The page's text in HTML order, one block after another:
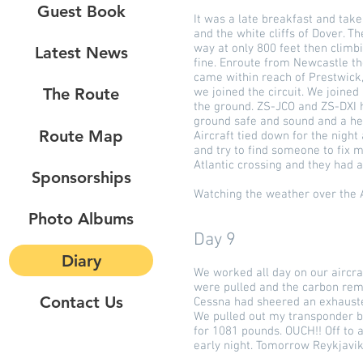
It was a late breakfast and
and the white cliffs of Dover.
way at only 800 feet then
fine. Enroute from Newcastle
came within reach of
we joined the circuit. We
the ground. ZS-JCO and ZS-
ground safe and sound and a
Aircraft tied down for the night
and try to find someone to fix
Atlantic crossing and they had
Watching the weather over the
Day 9
We worked all day on our
were pulled and the carbon
Cessna had sheered an
We pulled out my transponder
for 1081 pounds. OUCH!! Off
early night. Tomorrow
Guest Book
Latest News
The Route
Route Map
Sponsorships
Photo Albums
Diary
Contact Us